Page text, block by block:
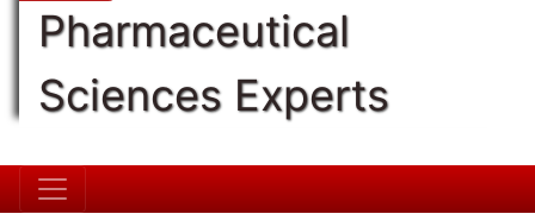
Pharmaceutical
Sciences Experts